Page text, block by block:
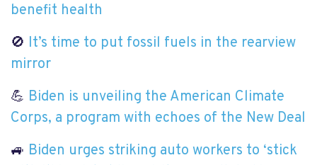
benefit health
🚫 It’s time to put fossil fuels in the rearview
mirror
💪 Biden is unveiling the American Climate
Corps, a program with echoes of the New Deal
🚙 Biden urges striking auto workers to ‘stick